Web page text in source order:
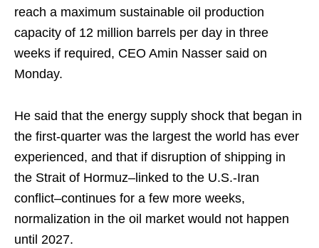
reach a maximum sustainable oil production
capacity of 12 million barrels per day in three
weeks if required, CEO Amin Nasser said on
Monday.
He said that the energy supply shock that began in
the first-quarter was the largest the world has ever
experienced, and that if disruption of shipping in
the Strait of Hormuz–linked to the U.S.-Iran
conflict–continues for a few more weeks,
normalization in the oil market would not happen
until 2027.